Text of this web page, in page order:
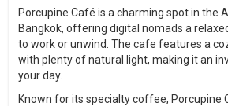
Porcupine Café is a charming spot in the
Bangkok, offering digital nomads a
to work or unwind. The cafe features a
with plenty of natural light, making it an
your day.
Known for its specialty coffee, Porcupine